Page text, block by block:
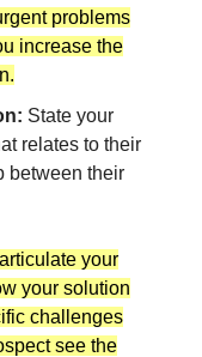
problems
increase the
State your
relates to their
between their
your
your solution
challenges
see the